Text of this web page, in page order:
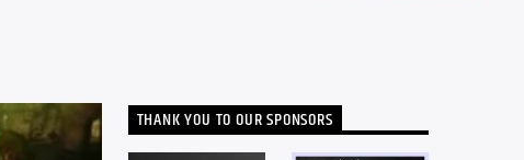
THANK YOU TO OUR SPONSORS